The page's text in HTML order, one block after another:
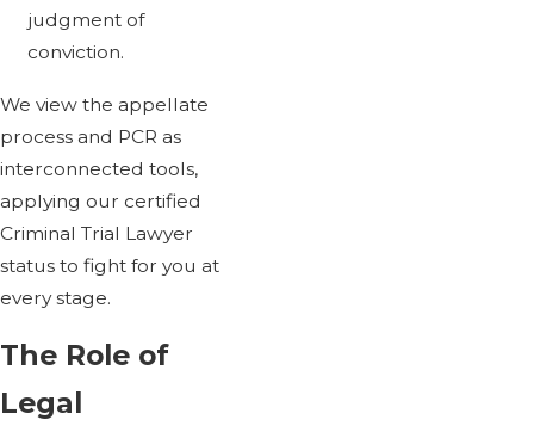
judgment of
conviction.
We view the appellate
process and PCR as
interconnected tools,
applying our certified
Criminal Trial Lawyer
status to fight for you at
every stage.
The Role of
Legal